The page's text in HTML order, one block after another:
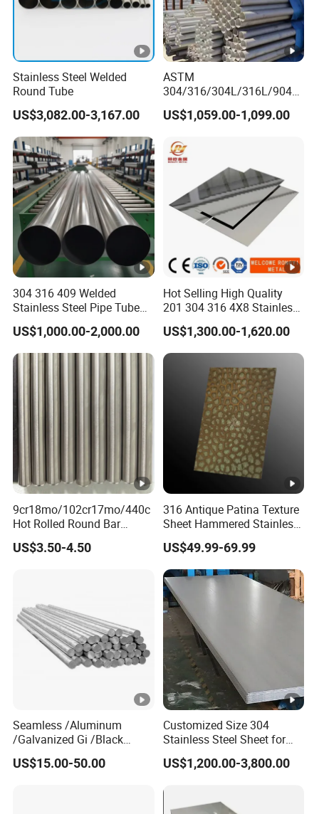
Stainless Steel Welded
Round Tube
US$3,082.00-3,167.00
ASTM
304/316/304L/316L/904L/
2205/2507 Industrial
Stainless Steel Seamless
US$1,059.00-1,099.00
304 316 409 Welded
Stainless Steel Pipe Tube
Manufacturer with Factory
Price Round Od 1 2 3 4 5 6
7 8 Inch with Ba 2b 8K
Polished Surface for
US$1,000.00-2,000.00
Hot Selling High Quality
201 304 316 4X8 Stainless
Steel Sheet AISI 304
Stainless Steel Plate Sheet
US$1,300.00-1,620.00
9cr18mo/102cr17mo/440c
Hot Rolled Round Bar
Martensitic Stainless Steel
Bar Steel Round Bar High
US$3.50-4.50
316 Antique Patina Texture
Sheet Hammered Stainless
Steel Sheet for Bar Top
US$49.99-69.99
Seamless /Aluminum
/Galvanized Gi /Black
Mild/Copper Brass /Carbon
Welded/Square/Alloy/Titan
US$15.00-50.00
Customized Size 304
Stainless Steel Sheet for
Industrial Hardware Flat
Furniture
US$1,200.00-3,800.00